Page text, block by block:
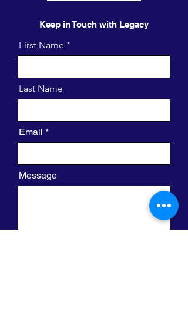
Keep in Touch with Legacy
First Name
Last Name
Email
Message